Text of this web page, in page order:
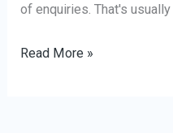
of enquiries. That's
Read More »